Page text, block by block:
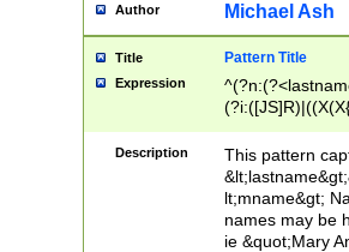
Author Michael Ash
Title Pattern Title
Expression
(\w+?|\.)\
{0,2})$
Description
This pattern
lt;mname&gt;
names may be
ie &quot;Mary